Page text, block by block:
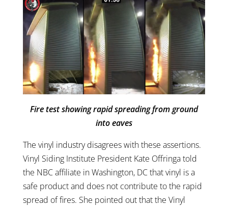
Fire test showing rapid spreading from ground
into eaves
The vinyl industry disagrees with these assertions.
Vinyl Siding Institute President Kate Offringa told
the NBC affiliate in Washington, DC that vinyl is a
safe product and does not contribute to the rapid
spread of fires. She pointed out that the Vinyl